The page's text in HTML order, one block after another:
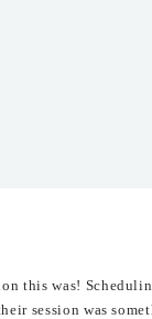
this was!
session was